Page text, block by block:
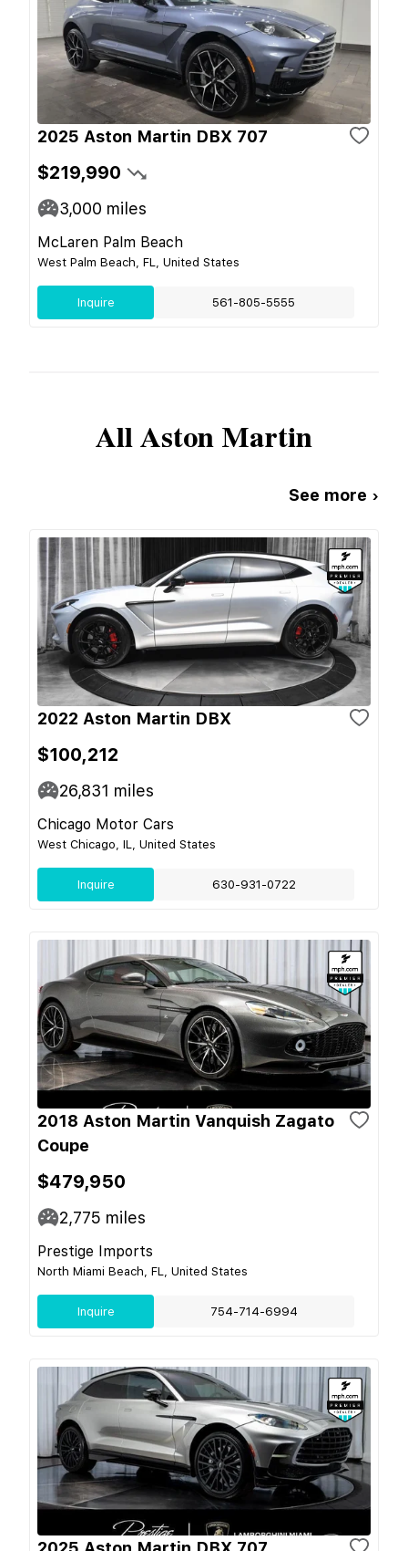
2025 Aston Martin DBX 707
$219,990
3,000 miles
McLaren Palm Beach
West Palm Beach, FL, United States
Inquire 561-805-5555
AllAston Martin
See more ›
2022 Aston Martin DBX
$100,212
26,831 miles
Chicago Motor Cars
West Chicago, IL, United States
Inquire 630-931-0722
2018 Aston Martin Vanquish Zagato
Coupe
$479,950
2,775 miles
Prestige Imports
North Miami Beach, FL, United States
Inquire 754-714-6994